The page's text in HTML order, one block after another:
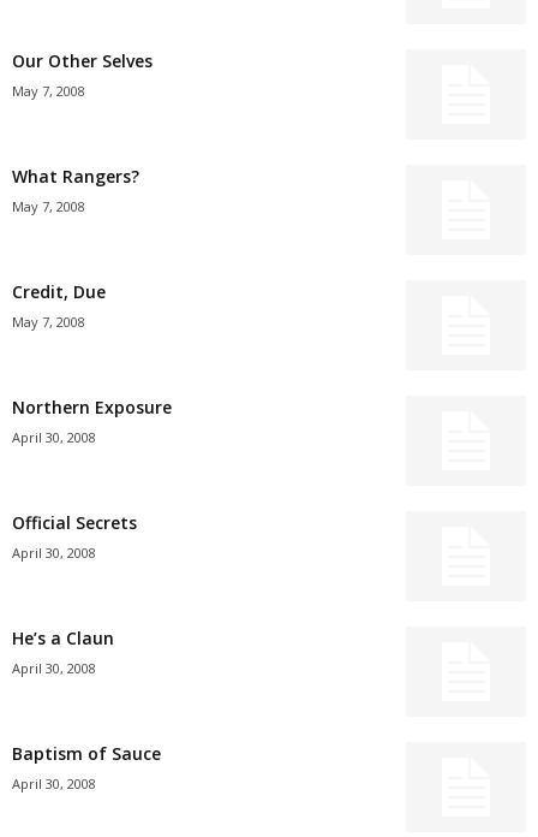
Our Other Selves
May 7, 2008
What Rangers?
May 7, 2008
Credit, Due
May 7, 2008
Northern Exposure
April 30, 2008
Official Secrets
April 30, 2008
He’s a Claun
April 30, 2008
Baptism of Sauce
April 30, 2008